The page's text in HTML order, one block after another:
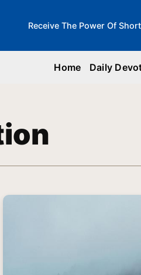
Receive The Power Of
Home Daily